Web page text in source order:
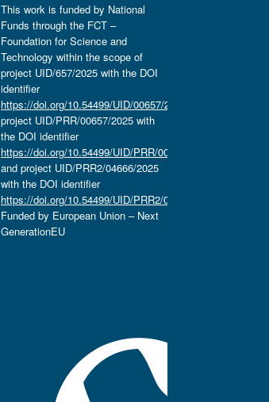
This work is funded by National
Funds through the FCT –
Foundation for Science and
Technology within the scope of
project UID/657/2025 with the DOI
identifier
https://doi.org/10.54499/UID/00657/2025
project UID/PRR/00657/2025 with
the DOI identifier
https://doi.org/10.54499/UID/PRR/00657/2025
and project UID/PRR2/04666/2025
with the DOI identifier
https://doi.org/10.54499/UID/PRR2/04666/2025.
Funded by European Union – Next
GenerationEU